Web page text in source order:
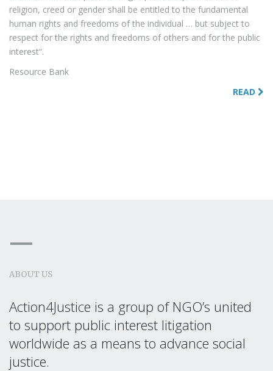
religion, creed or gender shall be entitled to the fundamental
human rights and freedoms of the individual … but subject to
respect for the rights and freedoms of others and for the public
interest“.
Resource Bank
READ
ABOUT US
Action4Justice is a group of NGO’s united
to support public interest litigation
worldwide as a means to advance social
justice.